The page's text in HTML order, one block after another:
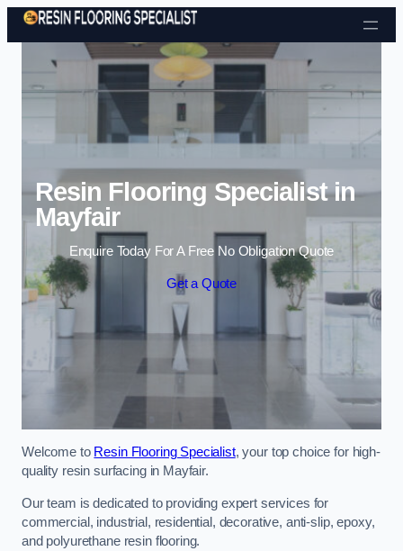
Skip to content
Resin Flooring Specialist in
Mayfair
Enquire Today For A Free No Obligation Quote
Get a Quote
Welcome to Resin Flooring Specialist, your top choice for high-
quality resin surfacing in Mayfair.
Our team is dedicated to providing expert services for
commercial, industrial, residential, decorative, anti-slip, epoxy,
and polyurethane resin flooring.